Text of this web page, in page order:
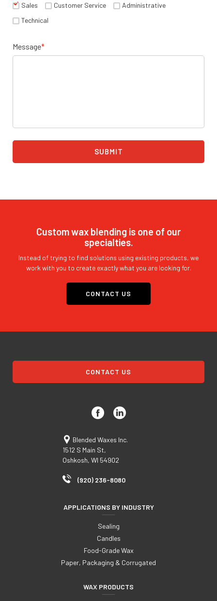
Sales Customer Service
Administrative
Technical
Message*
Custom wax blending is one of our
specialties.
Instead of trying to find solutions using existing products, we
work with you to create exactly what you are looking for.
CONTACT US
CONTACT US
Blended Waxes Inc.
1512 S Main St,
Oshkosh, WI 54902
(920) 236-8080
APPLICATIONS BY INDUSTRY
Sealing
Candles
Food-Grade Wax
Paper, Packaging & Corrugated
WAX PRODUCTS